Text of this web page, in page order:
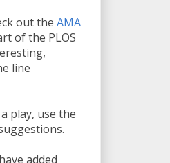
out the AMA
of the PLOS
line
play, use the
added